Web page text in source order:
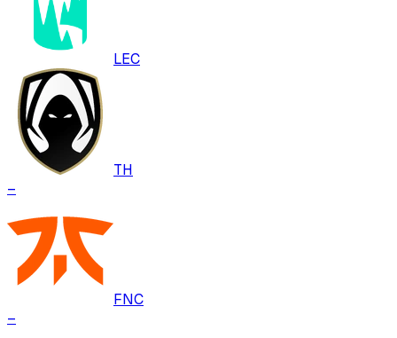
LEC
TH
–
FNC
–